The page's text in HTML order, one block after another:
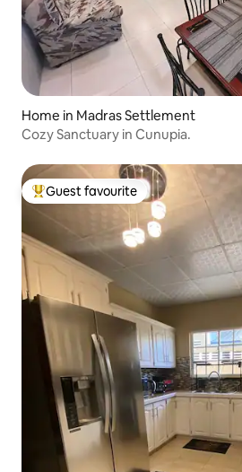
Home in Madras Settlement
Cozy Sanctuary in Cunupia.
Top guest favourite
Guest favourite